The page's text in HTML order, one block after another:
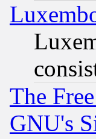
The
GNU's